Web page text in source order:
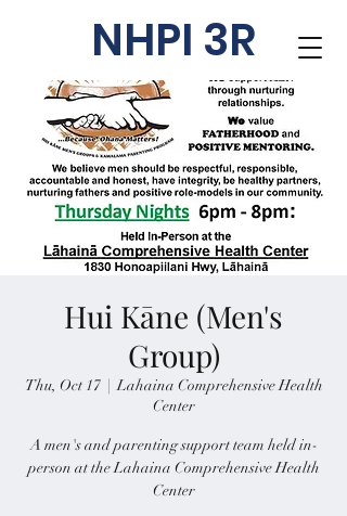
NHPI 3R
Hui Kāne (Men's
Group)
Thu, Oct 17
  |
Lahaina Comprehensive Health
Center
A men's and parenting support team held in-
person at the Lahaina Comprehensive Health
Center